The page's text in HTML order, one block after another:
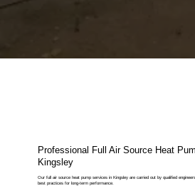
Professional Full Air Source Heat
Kingsley
Our full air source heat pump services in Kingsley are carried out by qualified
best practices for long-term performance.